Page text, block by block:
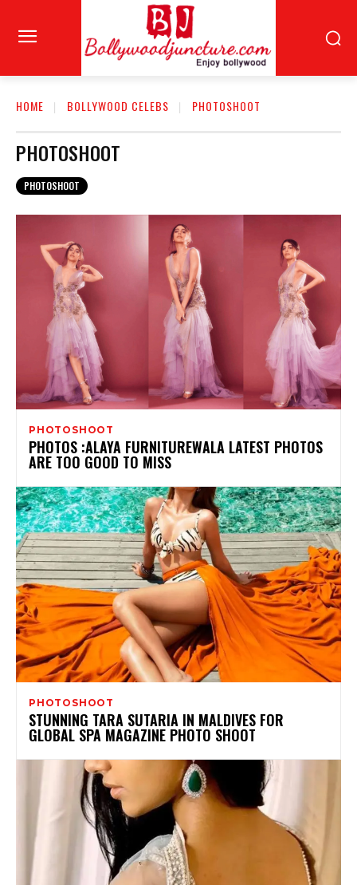
HOME BOLLYWOOD CELEBS PHOTOSHOOT
PHOTOSHOOT
PHOTOSHOOT
PHOTOSHOOT
PHOTOS :ALAYA FURNITUREWALA LATEST PHOTOS
ARE TOO GOOD TO MISS
PHOTOSHOOT
STUNNING TARA SUTARIA IN MALDIVES FOR
GLOBAL SPA MAGAZINE PHOTO SHOOT